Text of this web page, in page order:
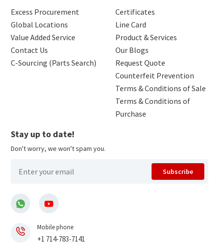
Excess Procurement
Global Locations
Value Added Service
Contact Us
C-Sourcing (Parts Search)
Certificates
Line Card
Product & Services
Our Blogs
Request Quote
Counterfeit Prevention
Terms & Conditions of Sale
Terms & Conditions of
Purchase
Stay up to date!
Don't worry, we won't spam you.
Subscribe
Mobile phone
+1 714-783-7141